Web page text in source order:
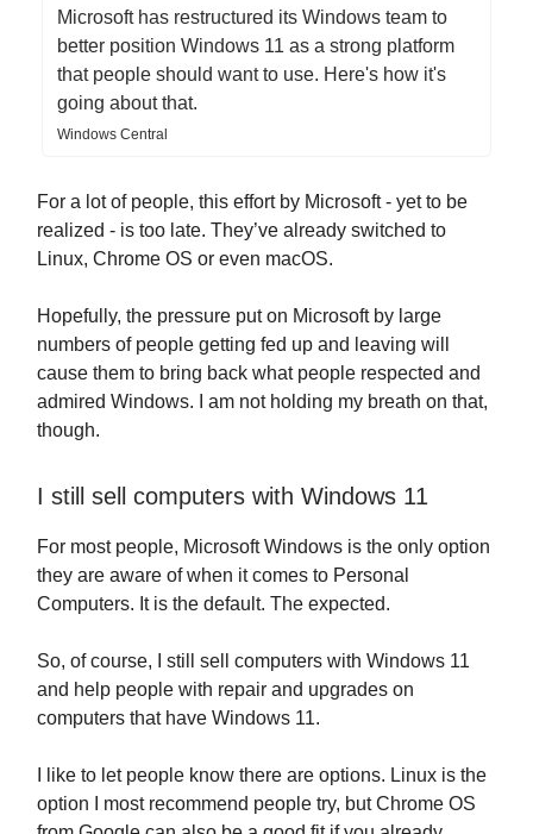
Microsoft has restructured its Windows team to
better position Windows 11 as a strong platform
that people should want to use. Here's how it's
going about that.
Windows Central
For a lot of people, this effort by Microsoft - yet to be
realized - is too late. They’ve already switched to
Linux, Chrome OS or even macOS.
Hopefully, the pressure put on Microsoft by large
numbers of people getting fed up and leaving will
cause them to bring back what people respected and
admired Windows. I am not holding my breath on that,
though.
I still sell computers with Windows 11
For most people, Microsoft Windows is the only option
they are aware of when it comes to Personal
Computers. It is the default. The expected.
So, of course, I still sell computers with Windows 11
and help people with repair and upgrades on
computers that have Windows 11.
I like to let people know there are options. Linux is the
option I most recommend people try, but Chrome OS